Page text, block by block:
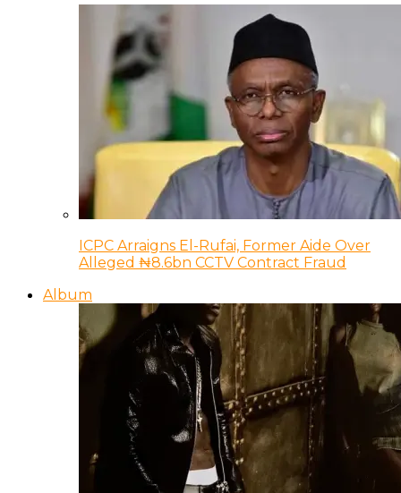
ICPC Arraigns El-Rufai, Former Aide Over
Alleged ₦8.6bn CCTV Contract Fraud
Album